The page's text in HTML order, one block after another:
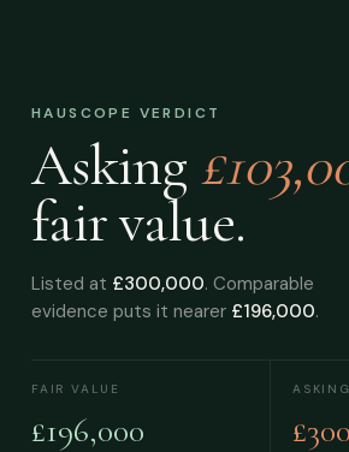
HAUSCOPE VERDICT
Asking
fair value.
Listed at £300,000. Comparable
evidence puts it nearer £196,000.
FAIR VALUE
£196,000
ASKING